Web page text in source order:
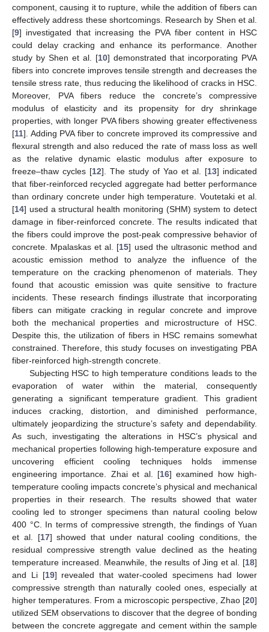
component, causing it to rupture, while the addition of fibers can
effectively address these shortcomings. Research by Shen et al.
[9] investigated that increasing the PVA fiber content in HSC
could delay cracking and enhance its performance. Another
study by Shen et al. [10] demonstrated that incorporating PVA
fibers into concrete improves tensile strength and decreases the
tensile stress rate, thus reducing the likelihood of cracks in HSC.
Moreover, PVA fibers reduce the concrete’s compressive
modulus of elasticity and its propensity for dry shrinkage
properties, with longer PVA fibers showing greater effectiveness
[11]. Adding PVA fiber to concrete improved its compressive and
flexural strength and also reduced the rate of mass loss as well
as the relative dynamic elastic modulus after exposure to
freeze–thaw cycles [12]. The study of Yao et al. [13] indicated
that fiber-reinforced recycled aggregate had better performance
than ordinary concrete under high temperature. Voutetaki et al.
[14] used a structural health monitoring (SHM) system to detect
damage in fiber-reinforced concrete. The results indicated that
the fibers could improve the post-peak compressive behavior of
concrete. Mpalaskas et al. [15] used the ultrasonic method and
acoustic emission method to analyze the influence of the
temperature on the cracking phenomenon of materials. They
found that acoustic emission was quite sensitive to fracture
incidents. These research findings illustrate that incorporating
fibers can mitigate cracking in regular concrete and improve
both the mechanical properties and microstructure of HSC.
Despite this, the utilization of fibers in HSC remains somewhat
constrained. Therefore, this study focuses on investigating PBA
fiber-reinforced high-strength concrete.
Subjecting HSC to high temperature conditions leads to the
evaporation of water within the material, consequently
generating a significant temperature gradient. This gradient
induces cracking, distortion, and diminished performance,
ultimately jeopardizing the structure’s safety and dependability.
As such, investigating the alterations in HSC’s physical and
mechanical properties following high-temperature exposure and
uncovering efficient cooling techniques holds immense
engineering importance. Zhai et al. [16] examined how high-
temperature cooling impacts concrete’s physical and mechanical
properties in their research. The results showed that water
cooling led to stronger specimens than natural cooling below
400 °C. In terms of compressive strength, the findings of Yuan
et al. [17] showed that under natural cooling conditions, the
residual compressive strength value declined as the heating
temperature increased. Meanwhile, the results of Jing et al. [18]
and Li [19] revealed that water-cooled specimens had lower
compressive strength than naturally cooled ones, especially at
higher temperatures. From a microscopic perspective, Zhao [20]
utilized SEM observations to discover that the degree of bonding
between the concrete aggregate and cement within the sample